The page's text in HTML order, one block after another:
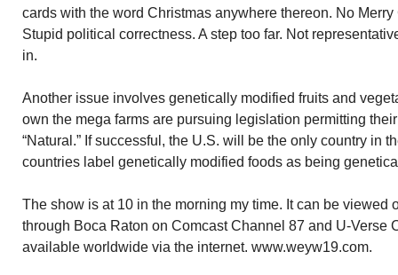
cards with the word Christmas anywhere thereon. No
Stupid political correctness. A step too far. Not
in.
Another issue involves genetically modified fruits and
own the mega farms are pursuing legislation permitting
“Natural.” If successful, the U.S. will be the only country in
countries label genetically modified foods as being
The show is at 10 in the morning my time. It can be viewed
through Boca Raton on Comcast Channel 87 and U-Verse
available worldwide via the internet. www.weyw19.com.